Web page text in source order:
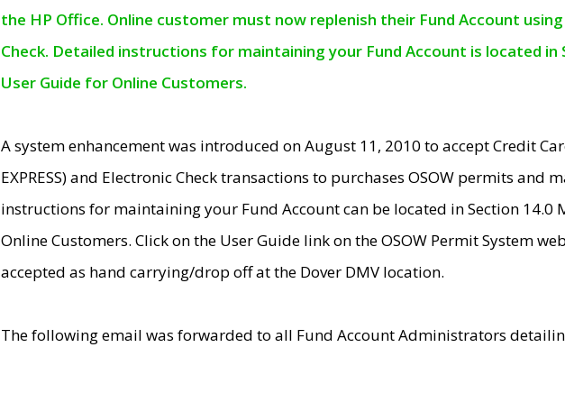
the HP Office. Online customer must now replenish their Fund Account
Check. Detailed instructions for maintaining your Fund Account is located
User Guide for Online Customers.
A system enhancement was introduced on August 11, 2010 to accept Credit
EXPRESS) and Electronic Check transactions to purchases OSOW permits and
instructions for maintaining your Fund Account can be located in Section
Online Customers. Click on the User Guide link on the OSOW Permit System
accepted as hand carrying/drop off at the Dover DMV location.
The following email was forwarded to all Fund Account Administrators